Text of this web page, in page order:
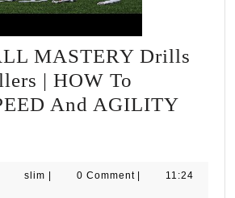
MASTERY Drills
| HOW To
And AGILITY
slim slim
| 0 Comment |
11:24